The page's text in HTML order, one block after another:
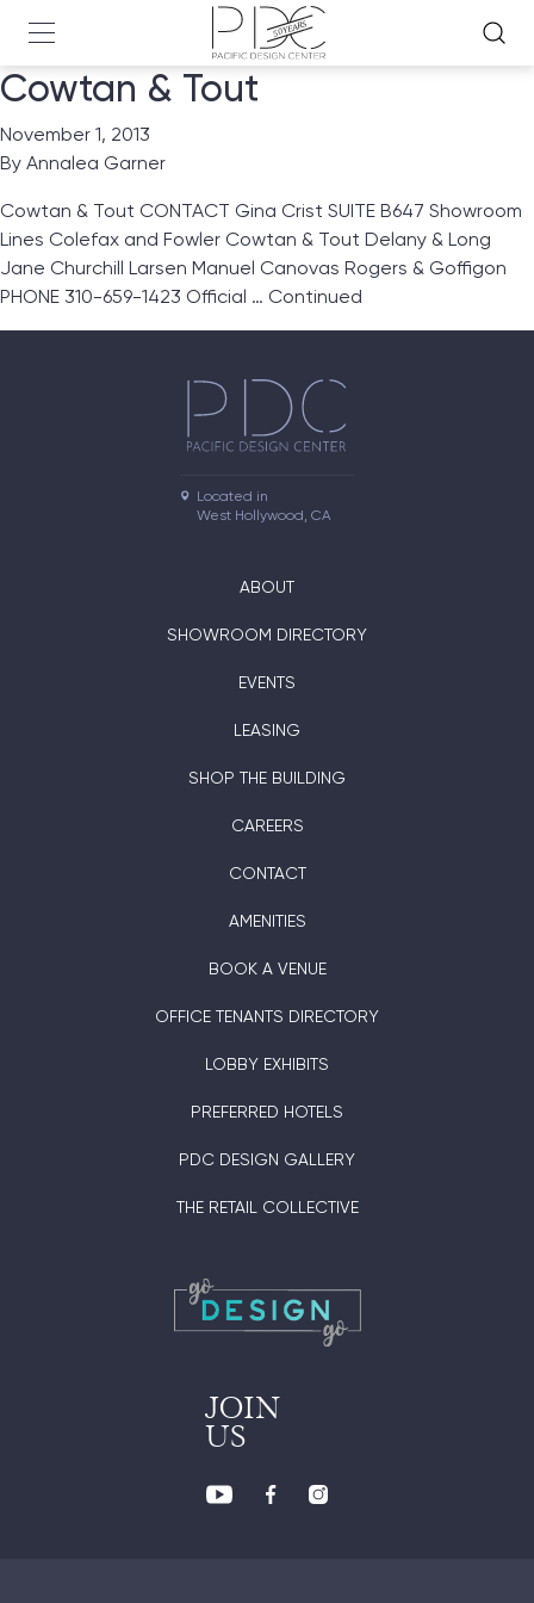
Cowtan & Tout
November 1, 2013
By Annalea Garner
Cowtan & Tout CONTACT Gina Crist SUITE B647 Showroom
Lines Colefax and Fowler Cowtan & Tout Delany & Long
Jane Churchill Larsen Manuel Canovas Rogers & Goffigon
PHONE 310-659-1423 Official … Continued
Located in
West Hollywood, CA
ABOUT
SHOWROOM DIRECTORY
EVENTS
LEASING
SHOP THE BUILDING
CAREERS
CONTACT
AMENITIES
BOOK A VENUE
OFFICE TENANTS DIRECTORY
LOBBY EXHIBITS
PREFERRED HOTELS
PDC DESIGN GALLERY
THE RETAIL COLLECTIVE
JOIN
US